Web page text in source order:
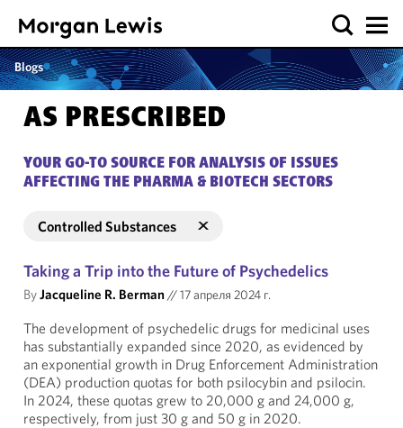
Blogs
AS PRESCRIBED
YOUR GO-TO SOURCE FOR ANALYSIS OF ISSUES
AFFECTING THE PHARMA & BIOTECH SECTORS
Controlled Substances
Taking a Trip into the Future of Psychedelics
ByJacqueline R. Berman//17 апреля 2024 г.
The development of psychedelic drugs for medicinal uses
has substantially expanded since 2020, as evidenced by
an exponential growth in Drug Enforcement Administration
(DEA) production quotas for both psilocybin and psilocin.
In 2024, these quotas grew to 20,000 g and 24,000 g,
respectively, from just 30 g and 50 g in 2020.